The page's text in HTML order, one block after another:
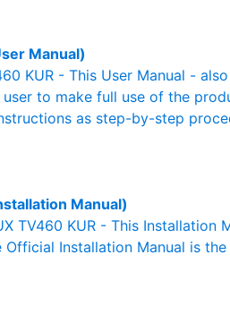
Manual)
KUR - This User Manual -
to make full use of the
as step-by-step
Manual)
TV460 KUR - This
Installation Manual is